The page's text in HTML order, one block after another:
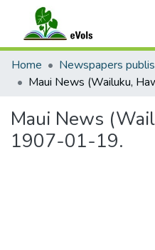
Communities & Collections
All of eVols
Home
Maui News
1907-01-19.